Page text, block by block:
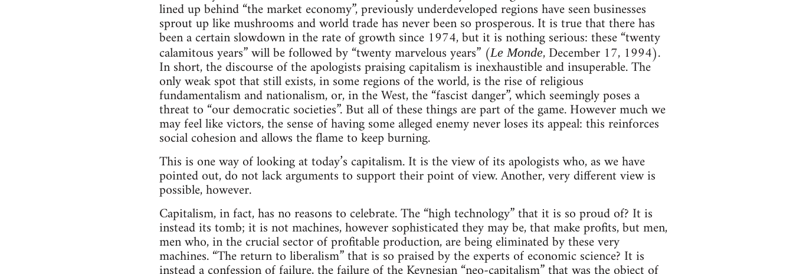
lined up behind “the market economy”, previously underdeveloped regions have seen businesses
sprout up like mushrooms and world trade has never been so prosperous. It is true that there has
been a certain slowdown in the rate of growth since 1974, but it is nothing serious: these “twenty
calamitous years” will be followed by “twenty marvelous years” (Le Monde, December 17, 1994).
In short, the discourse of the apologists praising capitalism is inexhaustible and insuperable. The
only weak spot that still exists, in some regions of the world, is the rise of religious
fundamentalism and nationalism, or, in the West, the “fascist danger”, which seemingly poses a
threat to “our democratic societies”. But all of these things are part of the game. However much we
may feel like victors, the sense of having some alleged enemy never loses its appeal: this reinforces
social cohesion and allows the flame to keep burning.
This is one way of looking at today’s capitalism. It is the view of its apologists who, as we have
pointed out, do not lack arguments to support their point of view. Another, very different view is
possible, however.
Capitalism, in fact, has no reasons to celebrate. The “high technology” that it is so proud of? It is
instead its tomb; it is not machines, however sophisticated they may be, that make profits, but men,
men who, in the crucial sector of profitable production, are being eliminated by these very
machines. “The return to liberalism” that is so praised by the experts of economic science? It is